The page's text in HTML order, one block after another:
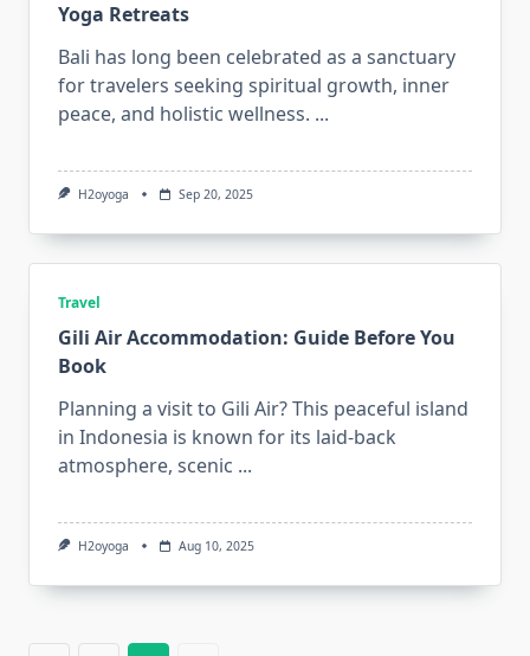
Yoga Retreats
Bali has long been celebrated as a sanctuary
for travelers seeking spiritual growth, inner
peace, and holistic wellness. ...
H2oyoga Sep 20, 2025
Travel
Gili Air Accommodation: Guide Before You
Book
Planning a visit to Gili Air? This peaceful island
in Indonesia is known for its laid-back
atmosphere, scenic ...
H2oyoga Aug 10, 2025